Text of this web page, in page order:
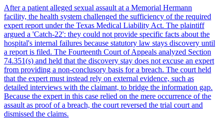
After a patient alleged sexual assault at a Memorial Hermann
facility, the health system challenged the sufficiency of the required
expert report under the Texas Medical Liability Act. The plaintiff
argued a 'Catch-22': they could not provide specific facts about the
hospital's internal failures because statutory law stays discovery until
a report is filed. The Fourteenth Court of Appeals analyzed Section
74.351(s) and held that the discovery stay does not excuse an expert
from providing a non-conclusory basis for a breach. The court held
that the expert must instead rely on external evidence, such as
detailed interviews with the claimant, to bridge the information gap.
Because the expert in this case relied on the mere occurrence of the
assault as proof of a breach, the court reversed the trial court and
dismissed the claims.